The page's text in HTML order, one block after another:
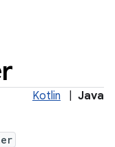
Kotlin Java